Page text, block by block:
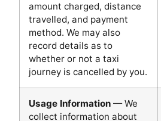
amount charged, distance
travelled, and payment
method. We may also
record details as to
whether or not a taxi
journey is cancelled by you.
Usage Information — We
collect information about